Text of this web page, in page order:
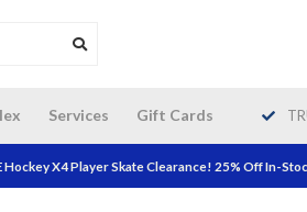
Services Gift Cards
orders over $200!
Hockey X4 Player Skate Clearance! 25% Off In-